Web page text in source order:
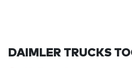
DAIMLER TRUCKS